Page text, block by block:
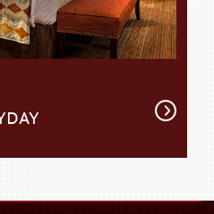
Get